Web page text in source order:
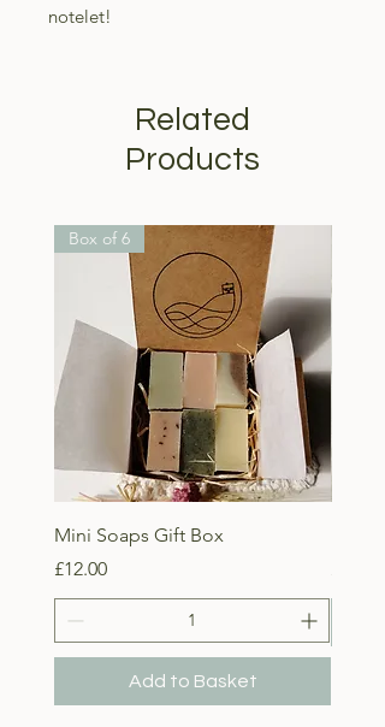
notelet!
Related
Products
Box of 6
Mini Soaps Gift Box
Price
£12.00
Add to Basket